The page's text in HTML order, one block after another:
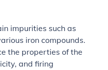
impurities such as
iron compounds.
the properties of the
and firing